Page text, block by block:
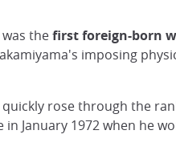
was thefirst foreign-born
imposing
rose through the
January 1972 when he